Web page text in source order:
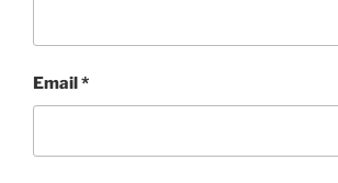
Email*